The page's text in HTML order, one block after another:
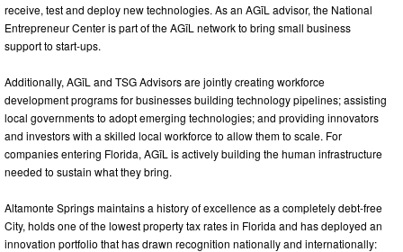
receive, test and deploy new technologies. As an AGīL advisor, the National
Entrepreneur Center is part of the AGīL network to bring small business
support to start-ups.
Additionally, AGīL and TSG Advisors are jointly creating workforce
development programs for businesses building technology pipelines; assisting
local governments to adopt emerging technologies; and providing innovators
and investors with a skilled local workforce to allow them to scale. For
companies entering Florida, AGīL is actively building the human infrastructure
needed to sustain what they bring.
Altamonte Springs maintains a history of excellence as a completely debt-free
City, holds one of the lowest property tax rates in Florida and has deployed an
innovation portfolio that has drawn recognition nationally and internationally: